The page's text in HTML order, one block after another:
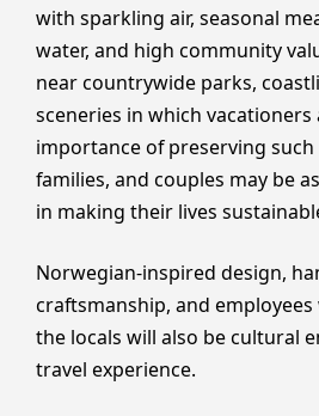
with sparkling air, seasonal
water, and high community
near countrywide parks,
sceneries in which
importance of preserving
families, and couples may be
in making their lives
Norwegian-inspired design,
craftsmanship, and
the locals will also be cultural
travel experience.